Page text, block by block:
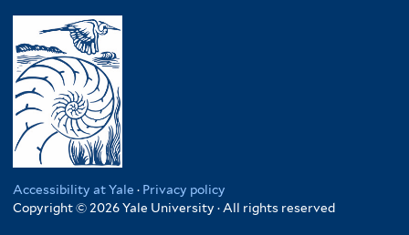
Accessibility at Yale · Privacy policy
Copyright © 2026 Yale University · All rights reserved